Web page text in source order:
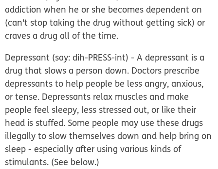
addiction when he or she becomes dependent on
(can't stop taking the drug without getting sick) or
craves a drug all of the time.
Depressant (say: dih-PRESS-int) - A depressant is a
drug that slows a person down. Doctors prescribe
depressants to help people be less angry, anxious,
or tense. Depressants relax muscles and make
people feel sleepy, less stressed out, or like their
head is stuffed. Some people may use these drugs
illegally to slow themselves down and help bring on
sleep - especially after using various kinds of
stimulants. (See below.)